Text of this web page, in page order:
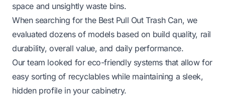
space and unsightly waste bins.
When searching for the Best Pull Out Trash Can, we
evaluated dozens of models based on build quality, rail
durability, overall value, and daily performance.
Our team looked for eco-friendly systems that allow for
easy sorting of recyclables while maintaining a sleek,
hidden profile in your cabinetry.